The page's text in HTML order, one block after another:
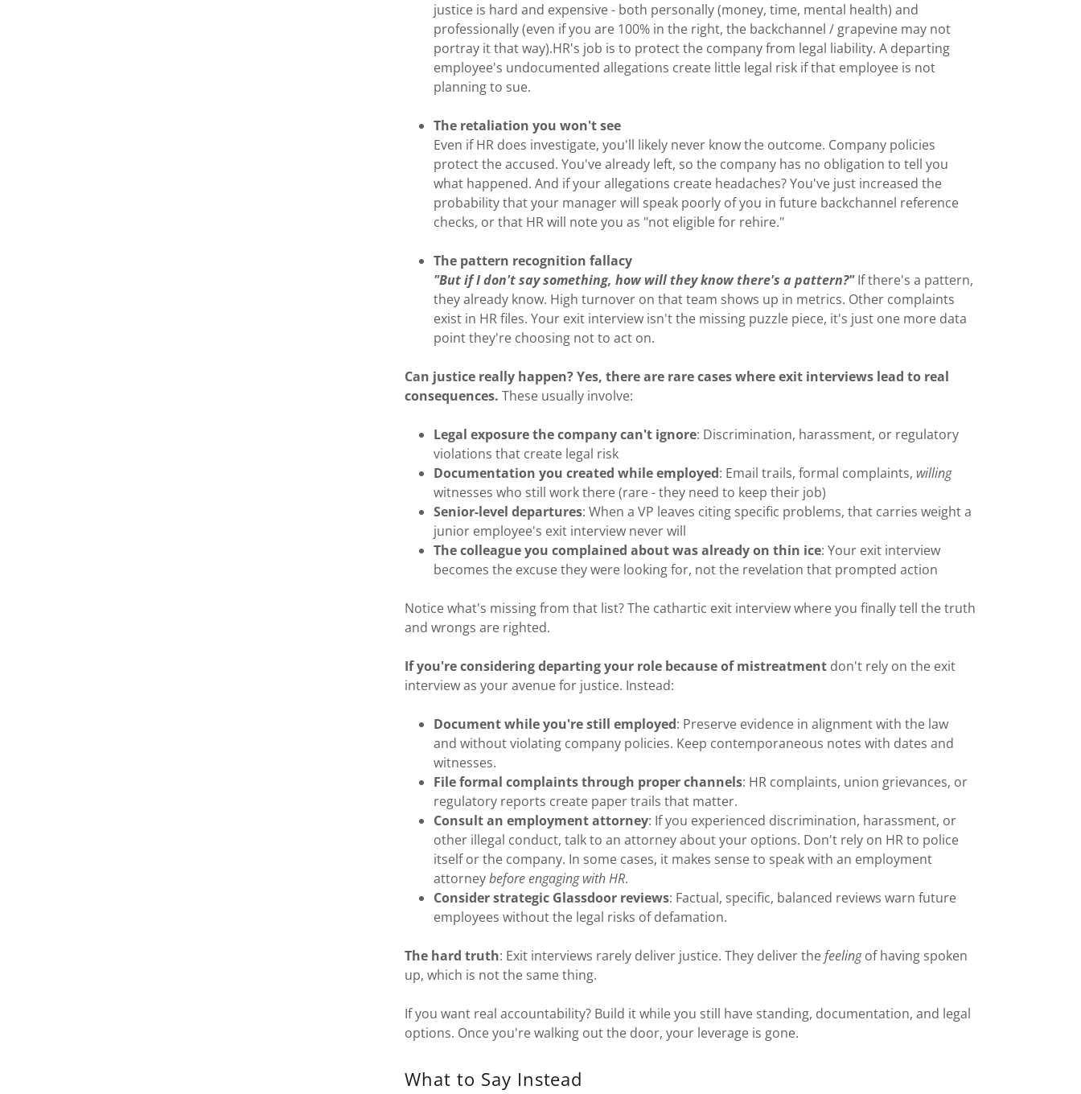
justice is hard and expensive - both personally (money, time, mental health) and
professionally (even if you are 100% in the right, the backchannel / grapevine may not
portray it that way).HR's job is to protect the company from legal liability. A departing
employee's undocumented allegations create little legal risk if that employee is not
planning to sue.
The retaliation you won't see
Even if HR does investigate, you'll likely never know the outcome. Company policies
protect the accused. You've already left, so the company has no obligation to tell you
what happened. And if your allegations create headaches? You've just increased the
probability that your manager will speak poorly of you in future backchannel reference
checks, or that HR will note you as "not eligible for rehire."
The pattern recognition fallacy
"But if I don't say something, how will they know there's a pattern?"If there's a pattern,
they already know. High turnover on that team shows up in metrics. Other complaints
exist in HR files. Your exit interview isn't the missing puzzle piece, it's just one more data
point they're choosing not to act on.
Can justice really happen? Yes, there are rare cases where exit interviews lead to real
consequences. These usually involve:
Legal exposure the company can't ignore: Discrimination, harassment, or regulatory
violations that create legal risk
Documentation you created while employed: Email trails, formal complaints, willing
witnesses who still work there (rare - they need to keep their job)
Senior-level departures: When a VP leaves citing specific problems, that carries weight a
junior employee's exit interview never will
The colleague you complained about was already on thin ice: Your exit interview
becomes the excuse they were looking for, not the revelation that prompted action
Notice what's missing from that list? The cathartic exit interview where you finally tell the truth
and wrongs are righted.
If you're considering departing your role because of mistreatment don't rely on the exit
interview as your avenue for justice. Instead:
Document while you're still employed: Preserve evidence in alignment with the law
and without violating company policies. Keep contemporaneous notes with dates and
witnesses.
File formal complaints through proper channels: HR complaints, union grievances, or
regulatory reports create paper trails that matter.
Consult an employment attorney: If you experienced discrimination, harassment, or
other illegal conduct, talk to an attorney about your options. Don't rely on HR to police
itself or the company. In some cases, it makes sense to speak with an employment
attorneybefore engaging with HR.
Consider strategic Glassdoor reviews: Factual, specific, balanced reviews warn future
employees without the legal risks of defamation.
The hard truth: Exit interviews rarely deliver justice. They deliver thefeelingof having spoken
up, which is not the same thing.
If you want real accountability? Build it while you still have standing, documentation, and legal
options. Once you're walking out the door, your leverage is gone.
What to Say Instead